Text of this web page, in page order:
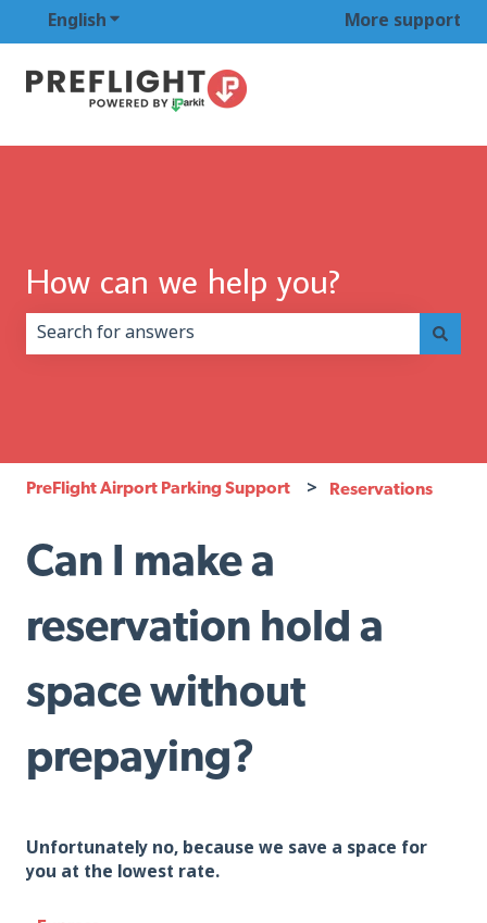
EnglishShow submenu for translationsMore support
How can we help you?
PreFlight Airport Parking Support Reservations
Can I make a
reservation hold a
space without
prepaying?
Unfortunately no, because we save a space for
you at the lowest rate.